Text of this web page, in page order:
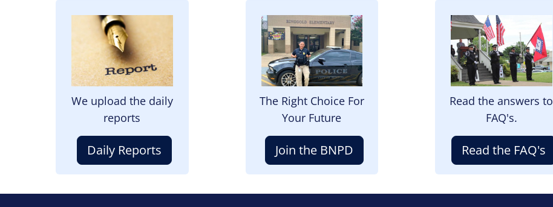
Image
We upload the daily
reports
Daily Reports
Image
The Right Choice For
Your Future
Join the BNPD
Image
Read the answers to
FAQ's.
Read the FAQ's